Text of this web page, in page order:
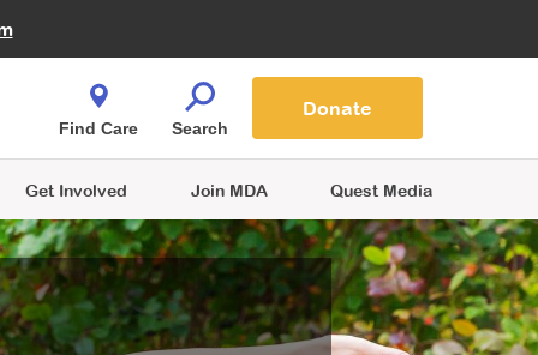
Shop
Get Involved Join MDA Quest Media
Find Care Search
Donate